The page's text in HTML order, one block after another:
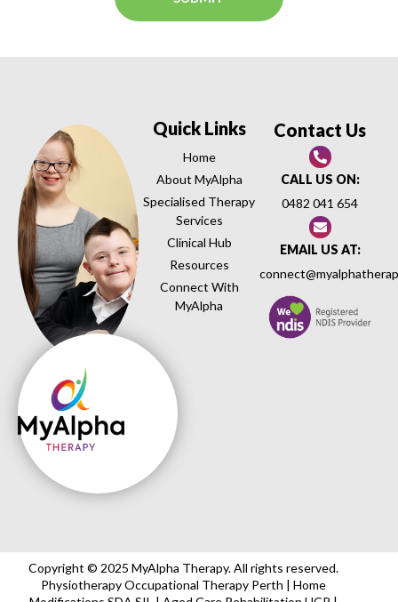
Quick Links
Home
About MyAlpha
Specialised Therapy
Services
Clinical Hub
Resources
Connect With
MyAlpha
Contact Us
CALL US ON:
0482 041 654
EMAIL US AT:
Copyright © 2025 MyAlpha Therapy. All rights reserved.
Physiotherapy Occupational Therapy Perth | Home